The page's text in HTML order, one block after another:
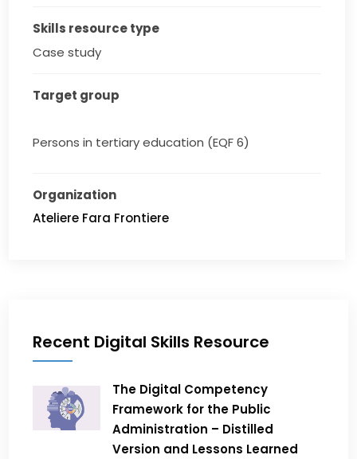
Skills resource type
Case study
Target group
Persons in tertiary education (EQF 6)
Organization
Ateliere Fara Frontiere
Recent Digital Skills Resource
The Digital Competency
Framework for the Public
Administration – Distilled
Version and Lessons Learned